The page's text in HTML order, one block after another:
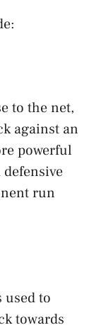
to the net,
against an
powerful
defensive
run
to
towards